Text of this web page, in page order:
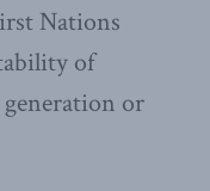
Nations
of
generation or